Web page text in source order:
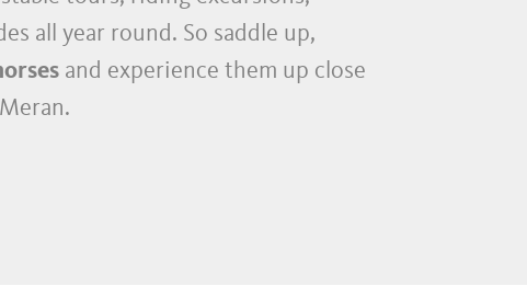
all year round. So saddle up,
and experience them up close